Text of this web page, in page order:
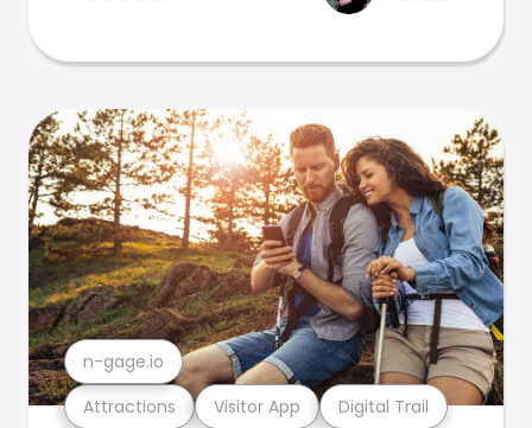
Attractions Visitor App Digital Trail
n-gage.io